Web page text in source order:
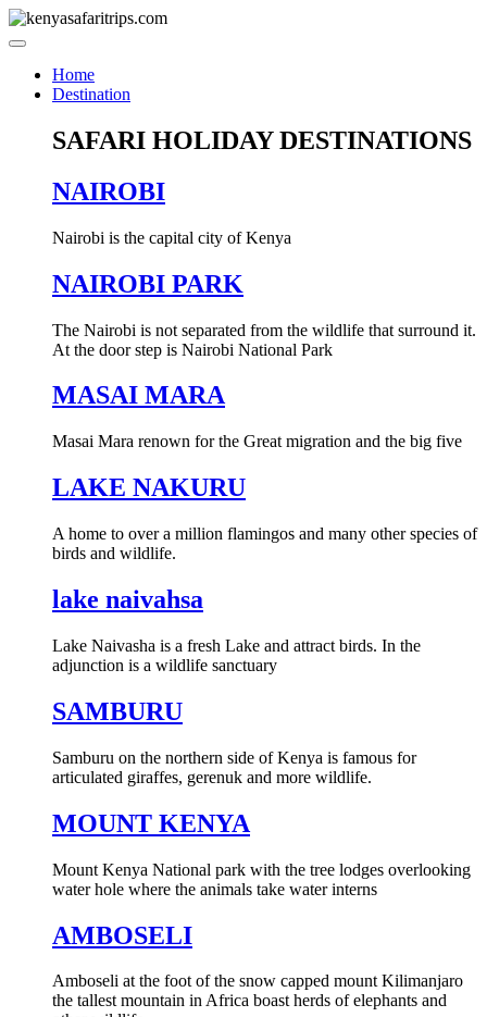
Skip
to
Home
Destination
SAFARI HOLIDAY DESTINATIONS
NAIROBI
Nairobi is the capital city of Kenya
NAIROBI PARK
The Nairobi is not separated from the wildlife that surround it.
At the door step is Nairobi National Park
MASAI MARA
Masai Mara renown for the Great migration and the big five
LAKE NAKURU
A home to over a million flamingos and many other species of
birds and wildlife.
lake naivahsa
Lake Naivasha is a fresh Lake and attract birds. In the
adjunction is a wildlife sanctuary
SAMBURU
Samburu on the northern side of Kenya is famous for
articulated giraffes, gerenuk and more wildlife.
MOUNT KENYA
Mount Kenya National park with the tree lodges overlooking
water hole where the animals take water interns
AMBOSELI
Amboseli at the foot of the snow capped mount Kilimanjaro
the tallest mountain in Africa boast herds of elephants and